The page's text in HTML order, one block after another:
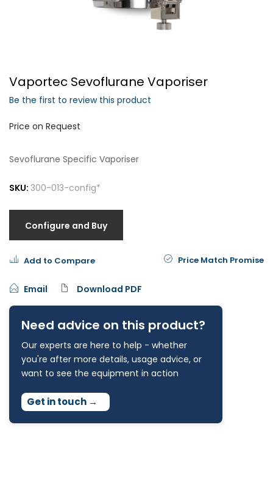
Login
Vaportec Sevoflurane Vaporiser
Be the first to review this product
Price on Request
SKU: 300-013-config*
Add to Compare Price Match Promise
Email Download PDF
Need advice on this product?
Our experts are here to help - whether
you're after more details, usage advice, or
want to see the equipment in action
Get in touch →
Sevoflurane Specific Vaporiser
Configure and Buy